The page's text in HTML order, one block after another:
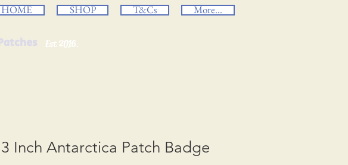
HOME SHOP T&Cs More...
Est 2016.
3 Inch Antarctica Patch Badge